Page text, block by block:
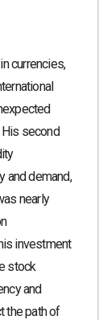
currencies,
second
and demand,
nearly
investment
stock
and
the path of